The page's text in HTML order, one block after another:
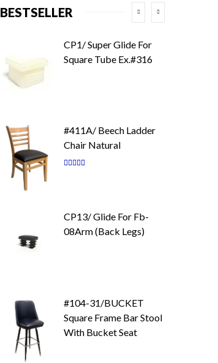
BESTSELLER
CP1/ Super Glide For
Square Tube Ex.#316
#411A/ Beech Ladder
Chair Natural
Rating:
CP13/ Glide For Fb-
08Arm (Back Legs)
#104-31/BUCKET
Square Frame Bar Stool
With Bucket Seat